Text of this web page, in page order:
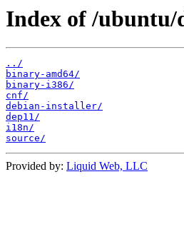
Index of /ubuntu/
../
binary-amd64/
binary-i386/
cnf/
debian-installer/
dep11/
i18n/
source/
Provided by: Liquid Web, LLC